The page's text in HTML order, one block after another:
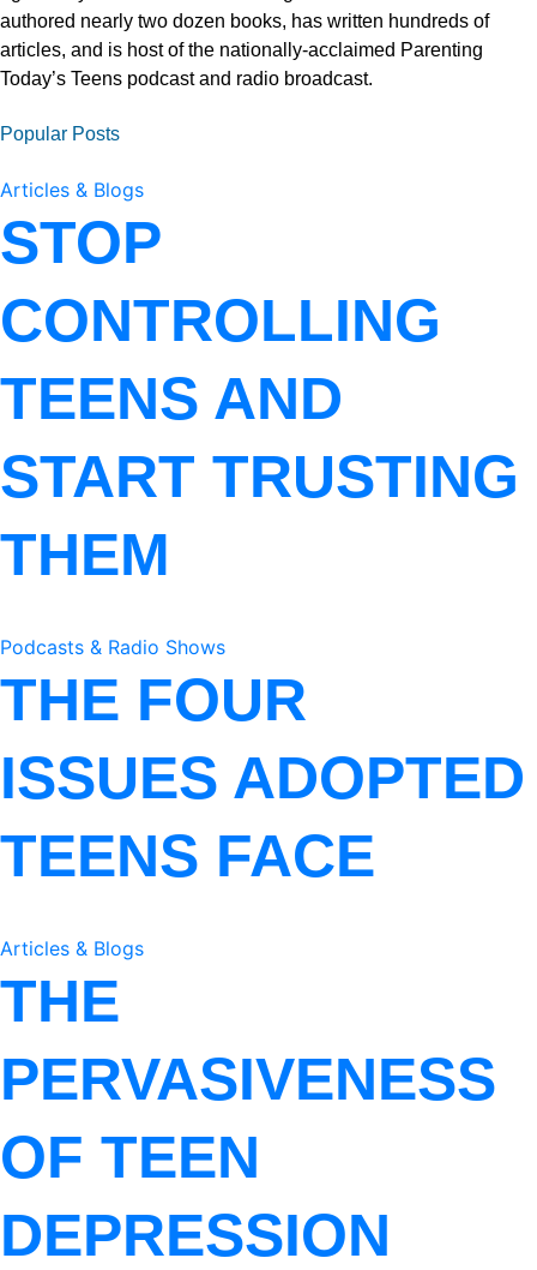
authored nearly two dozen books, has written hundreds of
articles, and is host of the nationally-acclaimed Parenting
Today’s Teens podcast and radio broadcast.
Popular Posts
Articles & Blogs
STOP
CONTROLLING
TEENS AND
START TRUSTING
THEM
Podcasts & Radio Shows
THE FOUR
ISSUES ADOPTED
TEENS FACE
Articles & Blogs
THE
PERVASIVENESS
OF TEEN
DEPRESSION